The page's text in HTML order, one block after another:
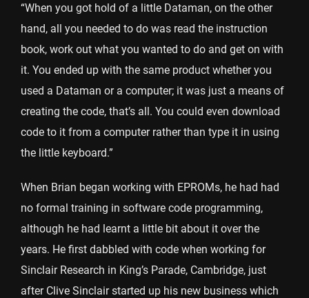
“When you got hold of a little Dataman, on the other
hand, all you needed to do was read the instruction
book, work out what you wanted to do and get on with
it. You ended up with the same product whether you
used a Dataman or a computer; it was just a means of
creating the code, that’s all. You could even download
code to it from a computer rather than type it in using
the little keyboard.”
When Brian began working with EPROMs, he had had
no formal training in software code programming,
although he had learnt a little bit about it over the
years. He first dabbled with code when working for
Sinclair Research in King’s Parade, Cambridge, just
after Clive Sinclair started up his new business which